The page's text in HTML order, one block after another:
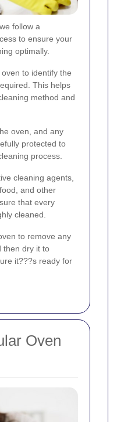
follow a
to ensure your
optimally.
to identify the
This helps
method and
oven, and any
protected to
process.
cleaning agents,
and other
that every
cleaned.
to remove any
then dry it to
it???s ready for
Oven